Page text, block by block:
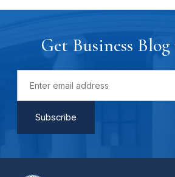
Get Business